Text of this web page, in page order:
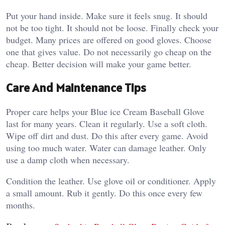
Put your hand inside. Make sure it feels snug. It should
not be too tight. It should not be loose. Finally check your
budget. Many prices are offered on good gloves. Choose
one that gives value. Do not necessarily go cheap on the
cheap. Better decision will make your game better.
Care And Maintenance Tips
Proper care helps your Blue ice Cream Baseball Glove
last for many years. Clean it regularly. Use a soft cloth.
Wipe off dirt and dust. Do this after every game. Avoid
using too much water. Water can damage leather. Only
use a damp cloth when necessary.
Condition the leather. Use glove oil or conditioner. Apply
a small amount. Rub it gently. Do this once every few
months.